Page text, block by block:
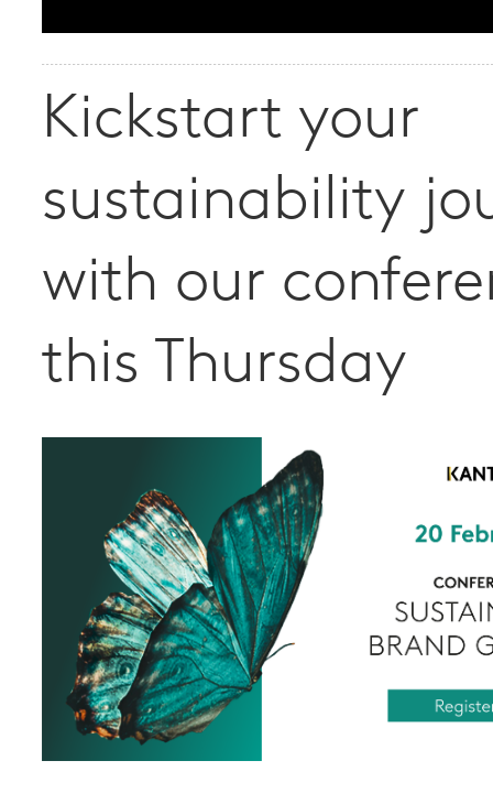
Kickstart your
sustainability
with our
this Thursday